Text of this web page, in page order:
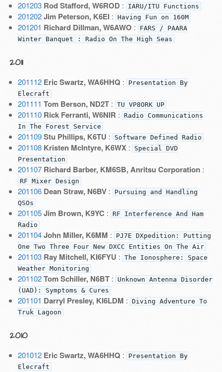
201203 Rod Stafford, W6ROD: IARU/ITU Functions
201202 Jim Peterson, K6EI: Having Fun on 160M
201201 Richard Dillman, W6AWO :
FARS / PAARA
Winter Banquet : Radio On The High Seas
2011
201112 Eric Swartz, WA6HHQ :
Presentation By
Elecraft
201111 Tom Berson, ND2T: TU VP8ORK UP
201110 Rick Ferranti, W6NIR :
Radio Communications
In The Forest Service
201109 Stu Phillips, K6TU : Software Defined Radio
201108 Kristen McIntyre, K6WX:
Special DVD
Presentation
201107 Richard Barber, KM6SB, Anritsu Corporation:
RF Mixer Design
201106 Dean Straw, N6BV:
Pursuing and Handling
QSOs
201105 Jim Brown, K9YC :
RF Interference And Ham
Radio
201104 John Miller, K6MM :
PJ7E DXpedition: Putting
One Two Three Four New DXCC Entities On The Air
201103 Ray Mitchell, KI6FYU : The Ionosphere: Space
Weather Monitoring
201102 Tom Schiller, N6BT:
Unknown Antenna Disorder
(UAD): Symptoms & Cures
201101 Darryl Presley, KI6LDM : Diving Adventure To
Truk Lagoon
2010
201012 Eric Swartz, WA6HHQ :
Presentation By
Elecraft